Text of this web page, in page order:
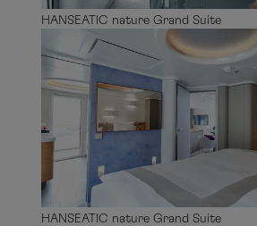
HANSEATIC nature Grand Suite
HANSEATIC nature Grand Suite